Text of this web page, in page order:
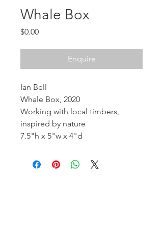
Whale Box
$0.00Price
Enquire
Ian Bell
Whale Box, 2020
Working with local timbers,
inspired by nature
7.5"h x 5"w x 4"d